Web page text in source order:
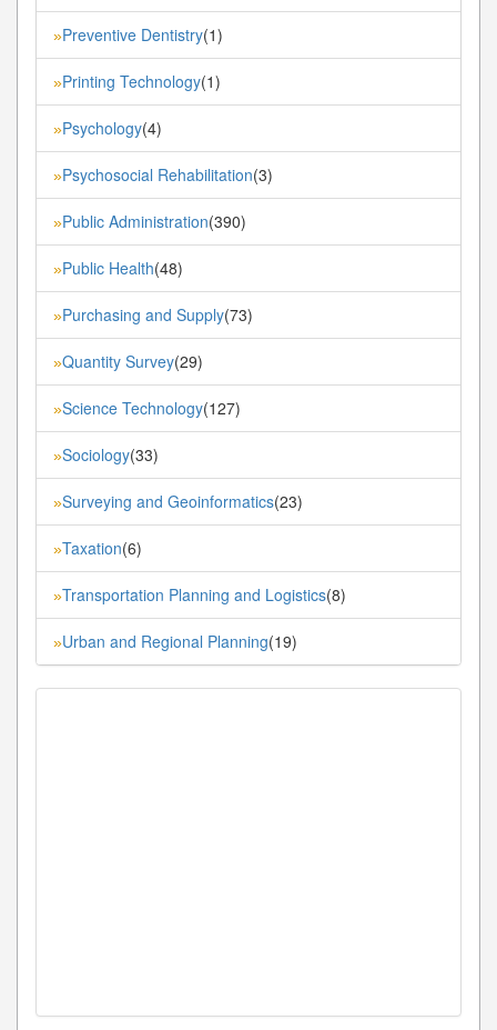
»Preventive Dentistry(1)
»Printing Technology(1)
»Psychology(4)
»Psychosocial Rehabilitation(3)
»Public Administration(390)
»Public Health(48)
»Purchasing and Supply(73)
»Quantity Survey(29)
»Science Technology(127)
»Sociology(33)
»Surveying and Geoinformatics(23)
»Taxation(6)
»Transportation Planning and Logistics(8)
»Urban and Regional Planning(19)